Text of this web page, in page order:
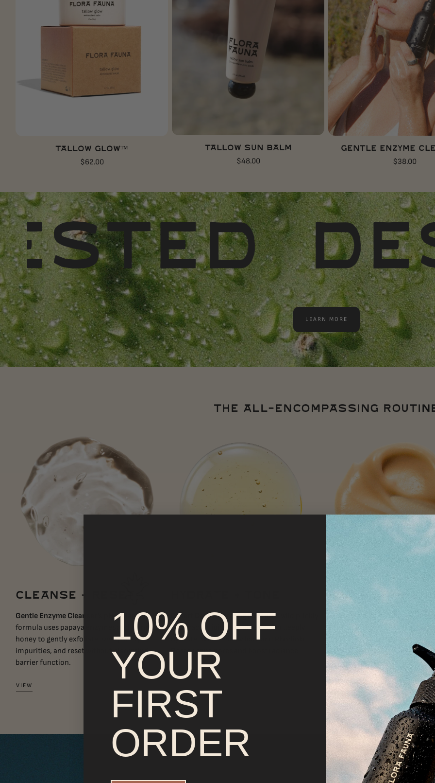
ADD TO CART
Tallow Glow™
Regular
$62.00
ADD TO CART
Tallow Sun Balm
Regular
$48.00
ADD TO CART
Gentle Enzyme
Regular
$38.00
LEARN MORE
THE ALL-ENCOMPASSING
CLEANSE + RESET
Gentle Enzyme Cleanser's
pH-balanced
formula uses papaya enzymes and Manuka
honey to gently exfoliate, sweep away
impurities, and reset without disrupting
barrier function.
VIEW
Desert Daze Hydrating Mistuses wild prickly
pear cactus juice and aloe vera to deeply
hydrate. White willow bark and Rhodiola
Rosea refine pores and boost radiance.
VIEW
PROTECT +
Tallow Sun Balm combines
Oxide with grass-fed tallow and
antioxidants + adaptogens.
without fear.
VIEW
10% OFF
YOUR
FIRST
ORDER